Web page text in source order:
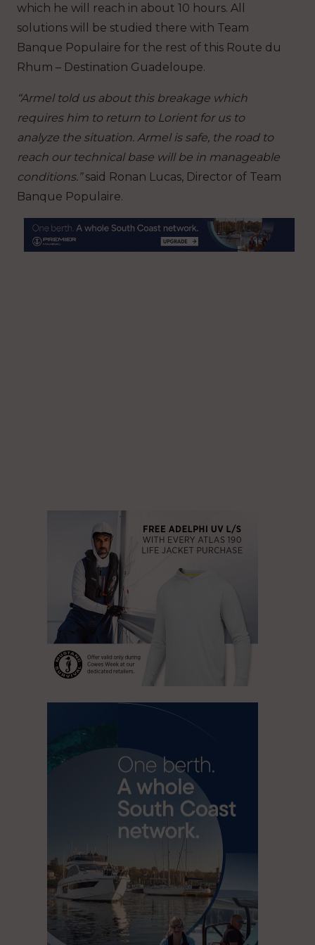
which he will reach in about 10 hours. All
solutions will be studied there with Team
Banque Populaire for the rest of this Route du
Rhum – Destination Guadeloupe.
“Armel told us about this breakage which
requires him to return to Lorient for us to
analyze the situation. Armel is safe, the road to
reach our technical base will be in manageable
conditions.”said Ronan Lucas, Director of Team
Banque Populaire.